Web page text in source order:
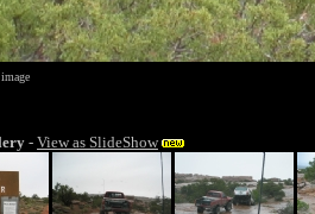
- View as SlideShow